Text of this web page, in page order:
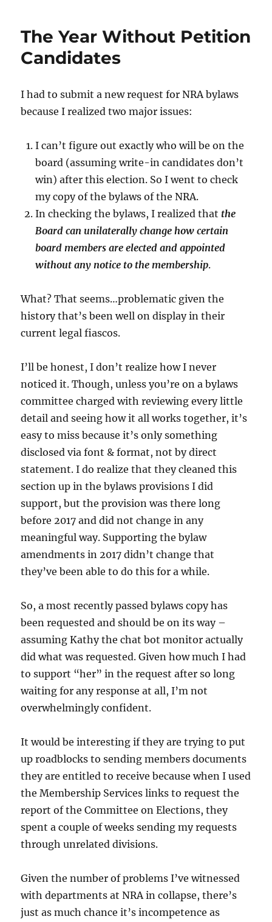
The Year Without Petition
Candidates
I had to submit a new request for NRA bylaws
because I realized two major issues:
I can’t figure out exactly who will be on the
board (assuming write-in candidates don’t
win) after this election. So I went to check
my copy of the bylaws of the NRA.
In checking the bylaws, I realized that the
Board can unilaterally change how certain
board members are elected and appointed
without any notice to the membership.
What? That seems…problematic given the
history that’s been well on display in their
current legal fiascos.
I’ll be honest, I don’t realize how I never
noticed it. Though, unless you’re on a bylaws
committee charged with reviewing every little
detail and seeing how it all works together, it’s
easy to miss because it’s only something
disclosed via font & format, not by direct
statement. I do realize that they cleaned this
section up in the bylaws provisions I did
support, but the provision was there long
before 2017 and did not change in any
meaningful way. Supporting the bylaw
amendments in 2017 didn’t change that
they’ve been able to do this for a while.
So, a most recently passed bylaws copy has
been requested and should be on its way –
assuming Kathy the chat bot monitor actually
did what was requested. Given how much I had
to support “her” in the request after so long
waiting for any response at all, I’m not
overwhelmingly confident.
It would be interesting if they are trying to put
up roadblocks to sending members documents
they are entitled to receive because when I used
the Membership Services links to request the
report of the Committee on Elections, they
spent a couple of weeks sending my requests
through unrelated divisions.
Given the number of problems I’ve witnessed
with departments at NRA in collapse, there’s
just as much chance it’s incompetence as